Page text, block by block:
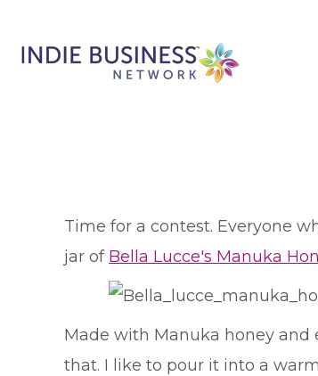
Time for a contest. Everyone
jar of Bella Lucce's Manuka
Made with Manuka honey and
that. I like to pour it into a